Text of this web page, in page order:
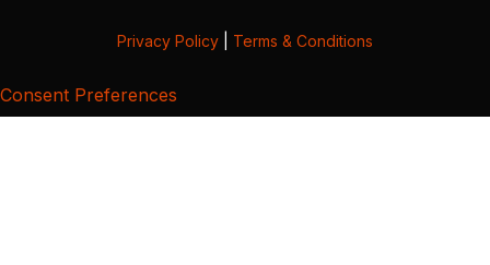
Privacy Policy Terms & Conditions
Consent Preferences